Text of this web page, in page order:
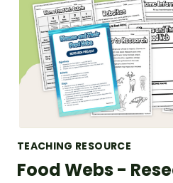
TEACHING RESOURCE
Food Webs -